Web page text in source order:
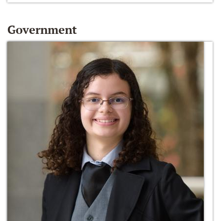
Government